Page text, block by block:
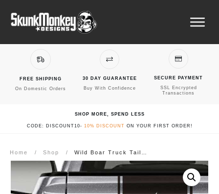
FREE SHIPPING
On Domestic Orders
30 DAY GUARANTEE
Buy With Confidence
SECURE PAYMENT
SSL Encrypted
Transactions
SHOP MORE, SPEND LESS
CODE: DISCOUNT10- 10% DISCOUNT ON YOUR FIRST ORDER!
Home / Shop /